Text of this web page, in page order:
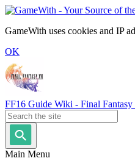
GameWith uses cookies and IP
OK
FF16 Guide Wiki - Final
Main Menu